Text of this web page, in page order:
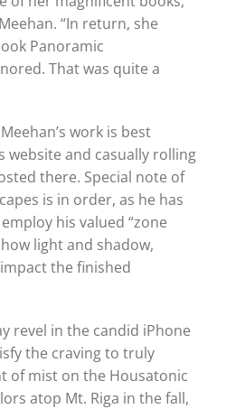
“In return, she
Panoramic
That was quite a
work is best
website and casually rolling
there. Special note of
is in order, as he has
his valued “zone
light and shadow,
the finished
revel in the candid iPhone
the craving to truly
of mist on the Housatonic
atop Mt. Riga in the fall,